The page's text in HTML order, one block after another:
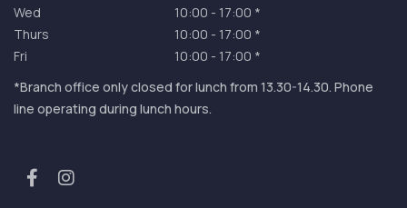
Wed
10:00 - 17:00 *
Thurs
10:00 - 17:00 *
Fri
10:00 - 17:00 *
*Branch office only closed for lunch from 13.30-14.30. Phone
line operating during lunch hours.